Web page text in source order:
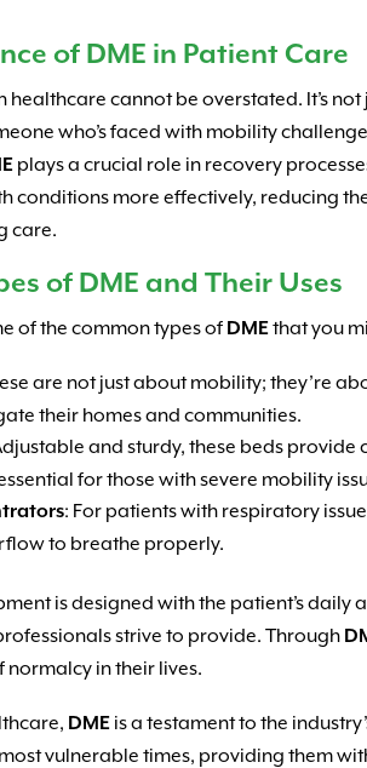
of DME in Patient Care
healthcare cannot be overstated. It’s
who’s faced with mobility
plays a crucial role in recovery
conditions more effectively, reducing
care.
of DME and Their Uses
of the common types of DMEthat you
are not just about mobility; they’re
their homes and communities.
and sturdy, these beds
for those with severe mobility
: For patients with respiratory
to breathe properly.
is designed with the patient’s
strive to provide. Through
normalcy in their lives.
DME is a testament to the
vulnerable times, providing them